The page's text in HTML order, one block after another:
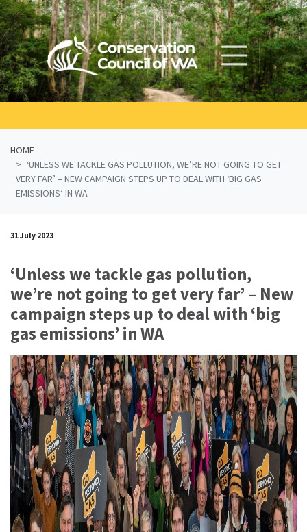
Skip navigation
HOME
‘UNLESS WE TACKLE GAS POLLUTION, WE’RE NOT GOING TO GET
VERY FAR’ – NEW CAMPAIGN STEPS UP TO DEAL WITH ‘BIG GAS
EMISSIONS’ IN WA
31 July 2023
‘Unless we tackle gas pollution,
we’re not going to get very far’ – New
campaign steps up to deal with ‘big
gas emissions’ in WA